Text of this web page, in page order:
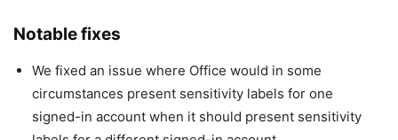
Notable fixes
We fixed an issue where Office would in some
circumstances present sensitivity labels for one
signed-in account when it should present sensitivity